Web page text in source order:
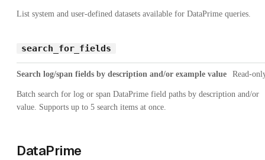
List system and user-defined datasets available for DataPrime queries.
search_for_fields
Search log/span fields by description and/or example value Read-
Batch search for log or span DataPrime field paths by description and/or
value. Supports up to 5 search items at once.
DataPrime